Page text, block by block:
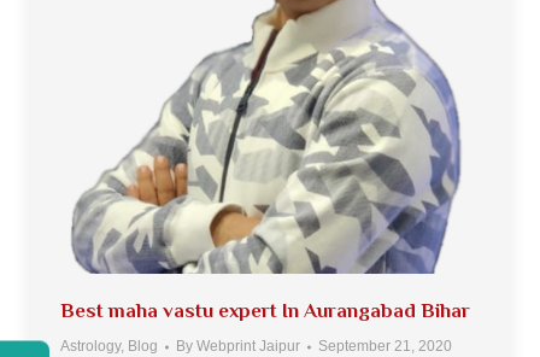
Best maha vastu expert In Aurangabad Bihar
Astrology, Blog By Webprint Jaipur September 21, 2020